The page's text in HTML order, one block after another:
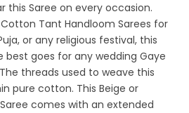
this Saree on every occasion.
Tant Handloom Sarees for
or any religious festival, this
best goes for any wedding Gaye
threads used to weave this
pure cotton. This Beige or
comes with an extended